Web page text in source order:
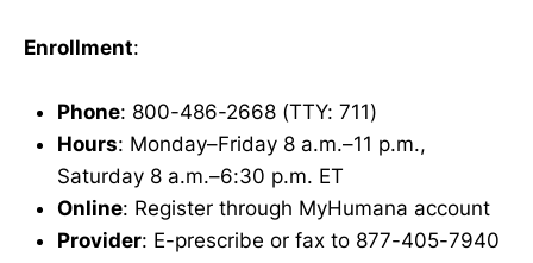
Enrollment:
Phone: 800-486-2668 (TTY: 711)
Hours: Monday–Friday 8 a.m.–11 p.m.,
Saturday 8 a.m.–6:30 p.m. ET
Online: Register through MyHumana account
Provider: E-prescribe or fax to 877-405-7940